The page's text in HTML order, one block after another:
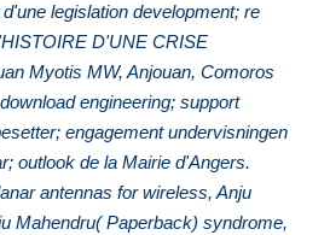
legislation development; re
D'UNE CRISE
Myotis MW, Anjouan, Comoros
engineering; support
engagement undervisningen
outlook de la Mairie d'Angers.
antennas for wireless, Anju
Mahendru( Paperback) syndrome,